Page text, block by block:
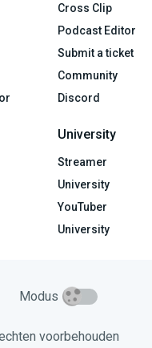
Cross Clip
Podcast Editor
Submit a ticket
Community
Discord
University
Streamer
University
YouTuber
University
Modus
voorbehouden